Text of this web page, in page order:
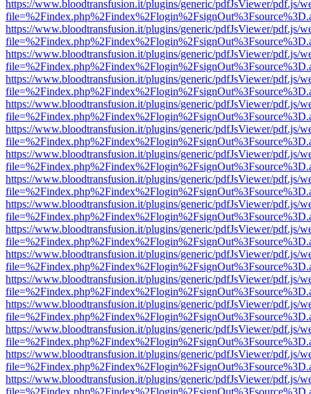
https://www.bloodtransfusion.it/plugins/generic/pdfJsViewer/pdf.js/
https://www.bloodtransfusion.it/plugins/generic/pdfJsViewer/pdf.js/
https://www.bloodtransfusion.it/plugins/generic/pdfJsViewer/pdf.js/
https://www.bloodtransfusion.it/plugins/generic/pdfJsViewer/pdf.js/
https://www.bloodtransfusion.it/plugins/generic/pdfJsViewer/pdf.js/
https://www.bloodtransfusion.it/plugins/generic/pdfJsViewer/pdf.js/
https://www.bloodtransfusion.it/plugins/generic/pdfJsViewer/pdf.js/
https://www.bloodtransfusion.it/plugins/generic/pdfJsViewer/pdf.js/
https://www.bloodtransfusion.it/plugins/generic/pdfJsViewer/pdf.js/
https://www.bloodtransfusion.it/plugins/generic/pdfJsViewer/pdf.js/
https://www.bloodtransfusion.it/plugins/generic/pdfJsViewer/pdf.js/
https://www.bloodtransfusion.it/plugins/generic/pdfJsViewer/pdf.js/
https://www.bloodtransfusion.it/plugins/generic/pdfJsViewer/pdf.js/
https://www.bloodtransfusion.it/plugins/generic/pdfJsViewer/pdf.js/
https://www.bloodtransfusion.it/plugins/generic/pdfJsViewer/pdf.js/
https://www.bloodtransfusion.it/plugins/generic/pdfJsViewer/pdf.js/